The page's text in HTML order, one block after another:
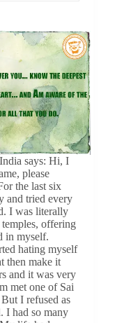
says: Hi, I
please
the last six
and tried every
I was literally
offering
in myself.
hating myself
then make it
and it was very
met one of Sai
I refused as
I had so many